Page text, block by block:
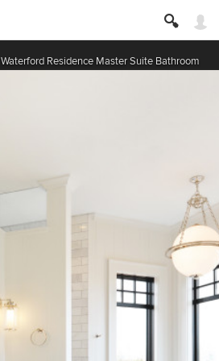
Waterford Residence Master Suite Bathroom